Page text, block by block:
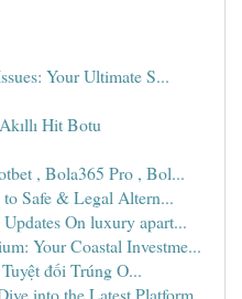
Your Ultimate S...
Hit Botu
, Bola365 Pro , Bol...
Safe & Legal Altern...
On luxury apart...
Your Coastal Investme...
đối Trúng O...
into the Latest Platform